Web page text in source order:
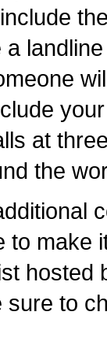
at
the
to make
hosted
to